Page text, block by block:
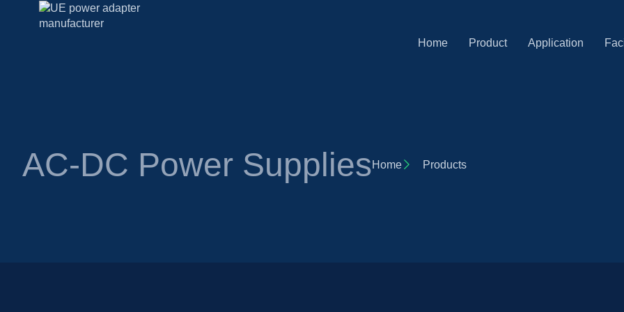
Home Product Application
AC-DC Power SuppliesHome Products